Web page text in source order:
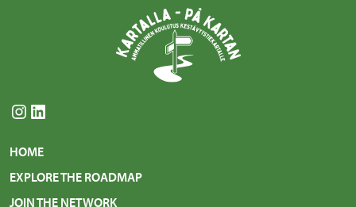
Instagram LinkedIn
HOME
EXPLORE THE ROADMAP
JOIN THE NETWORK